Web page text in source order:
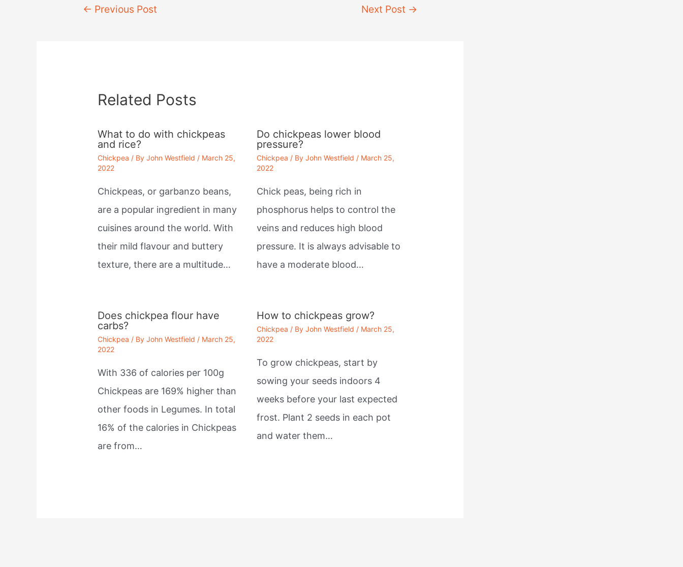
Post← Previous Post Next Post →
Related Posts
What to do with chickpeas
and rice?
Chickpea / ByJohn Westfield / March 25,
2022
Chickpeas, or garbanzo beans,
are a popular ingredient in many
cuisines around the world. With
their mild flavour and buttery
texture, there are a multitude…
Do chickpeas lower blood
pressure?
Chickpea / By John Westfield / March 25,
2022
Chick peas, being rich in
phosphorus helps to control the
veins and reduces high blood
pressure. It is always advisable to
have a moderate blood…
Does chickpea flour have
carbs?
Chickpea / ByJohn Westfield / March 25,
2022
With 336 of calories per 100g
Chickpeas are 169% higher than
other foods in Legumes. In total
16% of the calories in Chickpeas
are from…
How to chickpeas grow?
Chickpea / By John Westfield / March 25,
2022
To grow chickpeas, start by
sowing your seeds indoors 4
weeks before your last expected
frost. Plant 2 seeds in each pot
and water them…